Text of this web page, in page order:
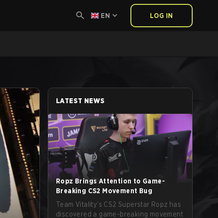
EN LOG IN
LATEST NEWS
Ropz Brings Attention to Game-
Breaking CS2 Movement Bug
Team Vitality’s CS2 Superstar Ropz has
discovered a game-breaking movement